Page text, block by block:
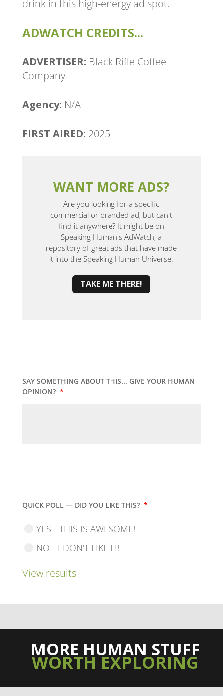
drink in this high-energy ad spot.
ADWATCH CREDITS...
ADVERTISER: Black Rifle Coffee
Company
Agency: N/A
FIRST AIRED: 2025
WANT MORE ADS?
Are you looking for a specific
commercial or branded ad, but can't
find it anywhere? It might be on
Speaking Human's AdWatch, a
repository of great ads that have made
it into the Speaking Human Universe.
TAKE ME THERE!
SAY SOMETHING ABOUT THIS... GIVE YOUR HUMAN
OPINION? *
QUICK POLL — DID YOU LIKE THIS? *
YES - THIS IS AWESOME!
NO - I DON'T LIKE IT!
View results
MORE HUMAN STUFF
WORTH EXPLORING